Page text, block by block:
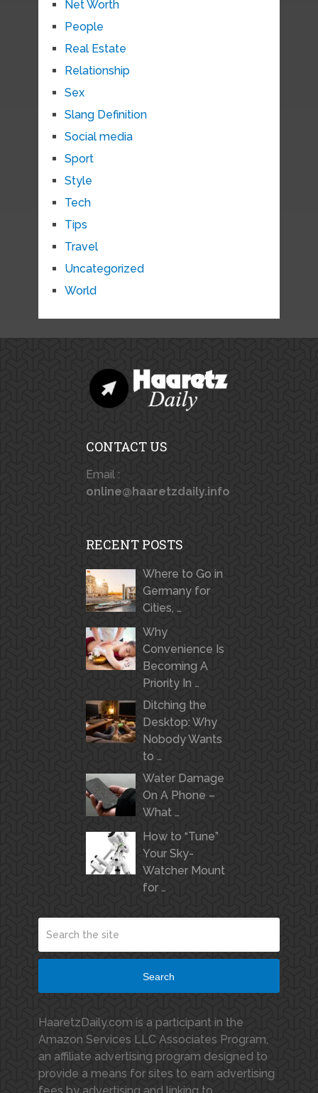
Net Worth
People
Real Estate
Relationship
Sex
Slang Definition
Social media
Sport
Style
Tech
Tips
Travel
Uncategorized
World
CONTACT US
Email :
online@haaretzdaily.info
RECENT POSTS
Where to Go in
Germany for
Cities, …
Why
Convenience Is
Becoming A
Priority In …
Ditching the
Desktop: Why
Nobody Wants
to …
Water Damage
On A Phone –
What …
How to “Tune”
Your Sky-
Watcher Mount
for …
Search
HaaretzDaily.com is a participant in the
Amazon Services LLC Associates Program,
an affiliate advertising program designed to
provide a means for sites to earn advertising